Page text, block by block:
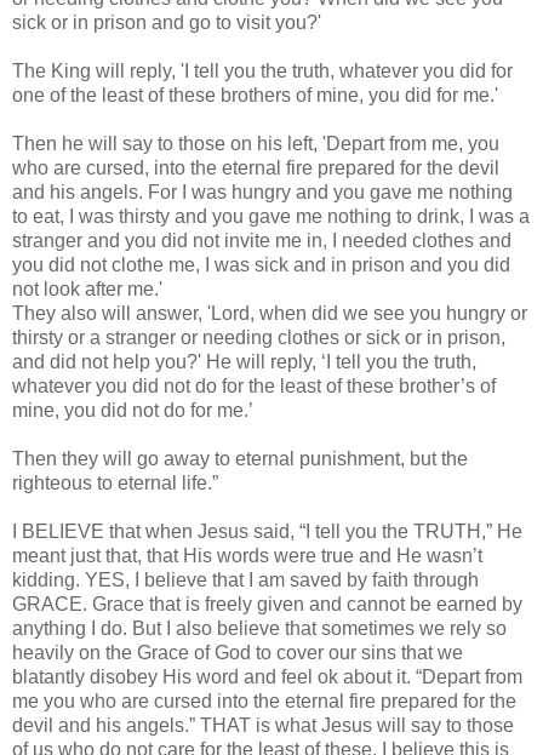
sick or in prison and go to visit you?'
The King will reply, 'I tell you the truth, whatever you did for
one of the least of these brothers of mine, you did for me.'
Then he will say to those on his left, 'Depart from me, you
who are cursed, into the eternal fire prepared for the devil
and his angels. For I was hungry and you gave me nothing
to eat, I was thirsty and you gave me nothing to drink, I was a
stranger and you did not invite me in, I needed clothes and
you did not clothe me, I was sick and in prison and you did
not look after me.'
They also will answer, 'Lord, when did we see you hungry or
thirsty or a stranger or needing clothes or sick or in prison,
and did not help you?' He will reply, ‘I tell you the truth,
whatever you did not do for the least of these brother’s of
mine, you did not do for me.’
Then they will go away to eternal punishment, but the
righteous to eternal life.”
I BELIEVE that when Jesus said, “I tell you the TRUTH,” He
meant just that, that His words were true and He wasn’t
kidding. YES, I believe that I am saved by faith through
GRACE. Grace that is freely given and cannot be earned by
anything I do. But I also believe that sometimes we rely so
heavily on the Grace of God to cover our sins that we
blatantly disobey His word and feel ok about it. “Depart from
me you who are cursed into the eternal fire prepared for the
devil and his angels.” THAT is what Jesus will say to those
of us who do not care for the least of these. I believe this is